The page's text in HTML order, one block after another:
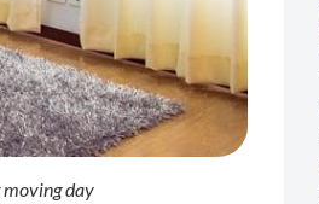
moving day